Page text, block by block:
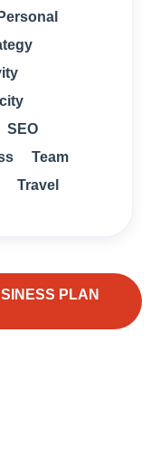
Personal
SEO
Team
Travel
PLAN